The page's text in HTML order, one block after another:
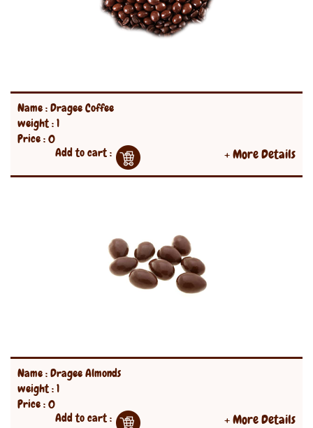
Name : Dragee Coffee
weight : 1
Price : 0
+ More Details
Add to cart :
Name : Dragee Almonds
weight : 1
Price : 0
+ More Details
Add to cart :